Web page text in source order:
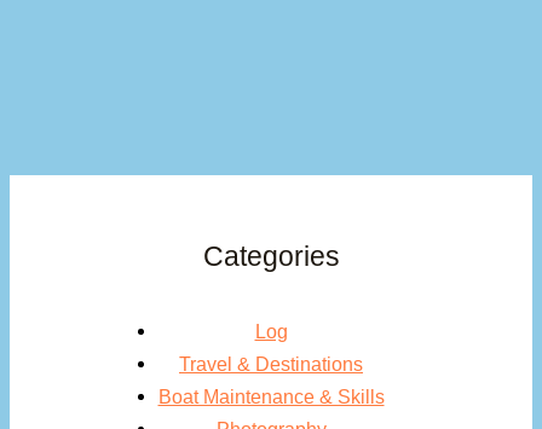
Categories
Log
Travel & Destinations
Boat Maintenance & Skills